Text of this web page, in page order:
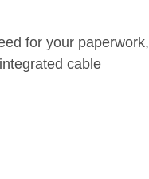
for your paperwork,
cable